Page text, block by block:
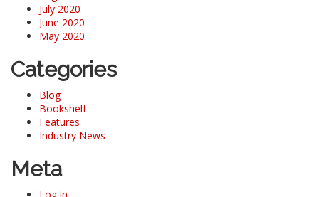
July 2020
June 2020
May 2020
Categories
Blog
Bookshelf
Features
Industry News
Meta
Log in